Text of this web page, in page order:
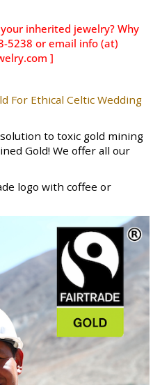
inherited jewelry? Why
5238 or email info (at)
]
For Ethical Celtic Wedding
to toxic gold mining
Gold! We offer all our
logo with coffee or